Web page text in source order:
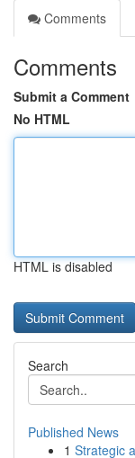
Comments
Comments
Submit a Comment
No HTML
HTML is disabled
Search
Published News
1 Strategic